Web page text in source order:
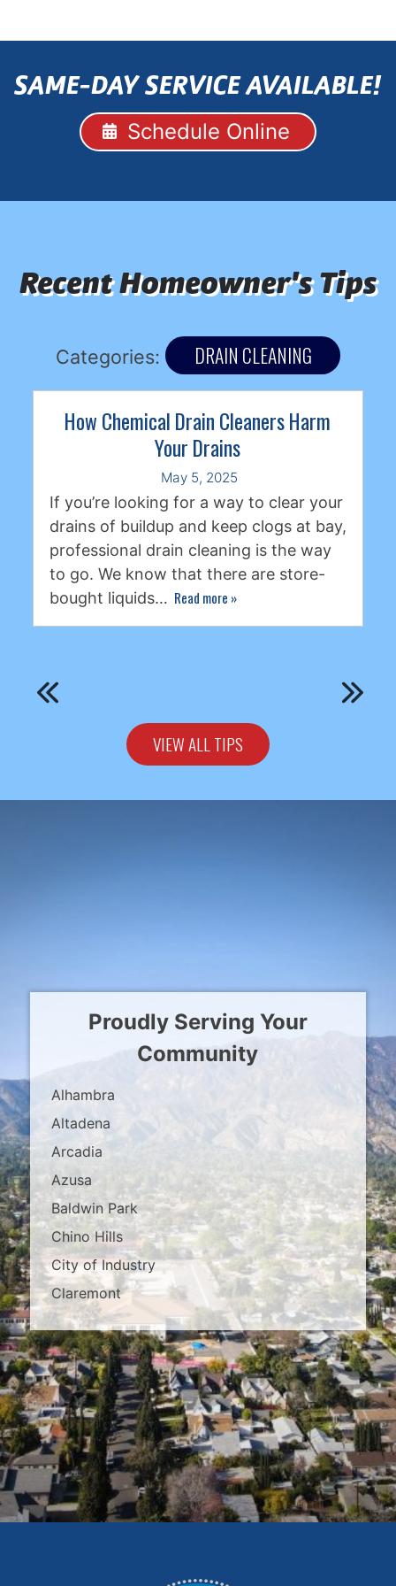
SAME-DAY SERVICE AVAILABLE!
Schedule Online
Recent Homeowner's Tips
Categories: DRAIN CLEANING
How Chemical Drain Cleaners Harm
Your Drains
May 5, 2025
If you’re looking for a way to clear your
drains of buildup and keep clogs at bay,
professional drain cleaning is the way
to go. We know that there are store-
bought liquids… Read more »
VIEW ALL TIPS
Proudly Serving Your
Community
Alhambra
Altadena
Arcadia
Azusa
Baldwin Park
Chino Hills
City of Industry
Claremont
Covina
Diamond Bar
Duarte
East Los Angeles
El Monte
Fontana
Glendora
Hacienda Heights